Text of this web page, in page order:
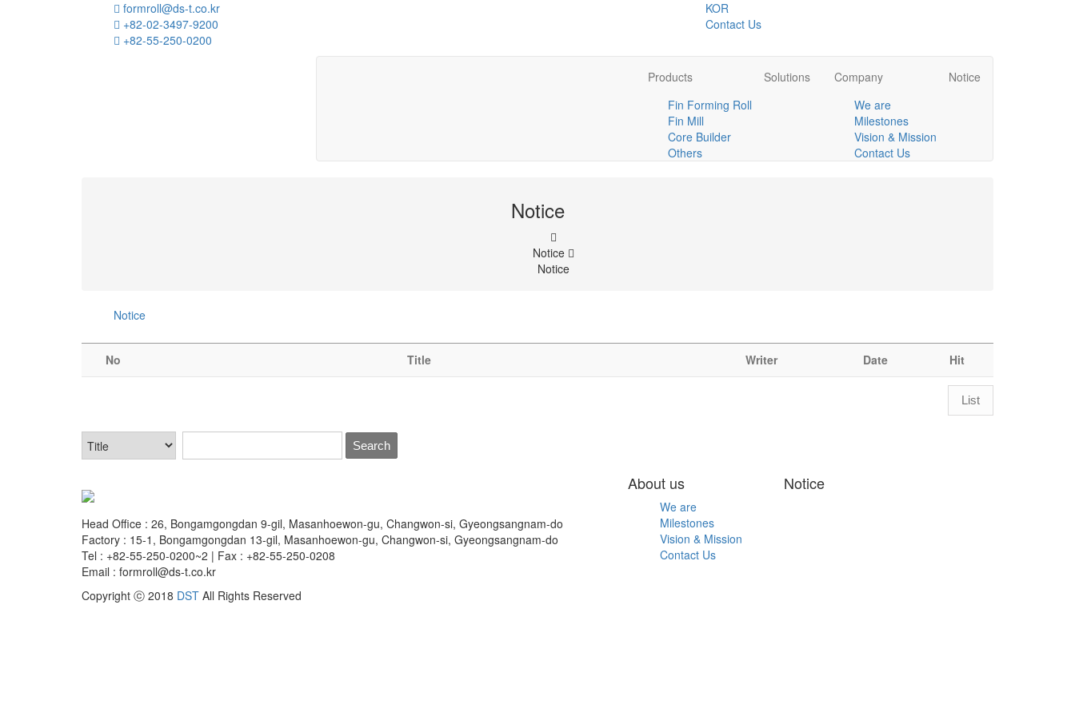
formroll@ds-t.co.kr
+82-02-3497-9200
+82-55-250-0200
KOR
Contact Us
Products
Fin Forming Roll
Fin Mill
Core Builder
Others
Solutions
Company
We are
Milestones
Vision & Mission
Contact Us
Notice
Notice
Notice
Notice
Notice
No Title Writer Date Hit
List
Search
Head Office : 26, Bongamgongdan 9-gil, Masanhoewon-gu, Changwon-si, Gyeongsangnam-do
Factory : 15-1, Bongamgongdan 13-gil, Masanhoewon-gu, Changwon-si, Gyeongsangnam-do
Tel : +82-55-250-0200~2 | Fax : +82-55-250-0208
Email : formroll@ds-t.co.kr
About us
We are
Milestones
Vision & Mission
Contact Us
Notice
Copyright ⓒ 2018 DST All Rights Reserved